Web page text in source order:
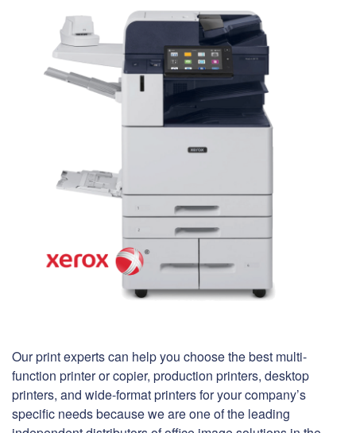
Our print experts can help you choose the best multi-
function printer or copier, production printers, desktop
printers, and wide-format printers for your company’s
specific needs because we are one of the leading